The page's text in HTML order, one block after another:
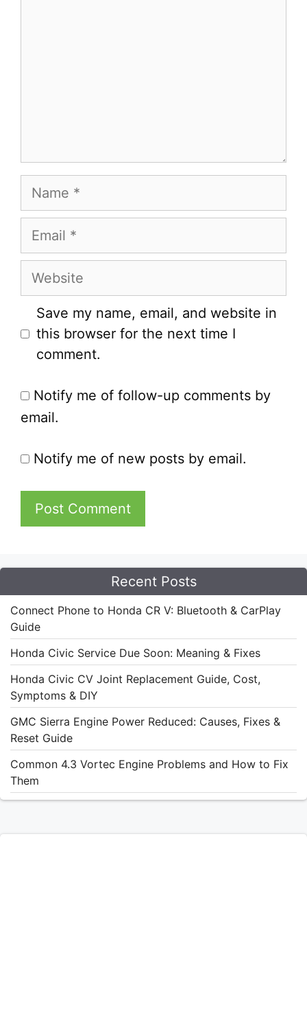
Name
Email
Website
Save my name, email, and website in
this browser for the next time I
comment.
Notify me of follow-up comments by
email.
Notify me of new posts by email.
Recent Posts
Connect Phone to Honda CR V: Bluetooth & CarPlay
Guide
Honda Civic Service Due Soon: Meaning & Fixes
Honda Civic CV Joint Replacement Guide, Cost,
Symptoms & DIY
GMC Sierra Engine Power Reduced: Causes, Fixes &
Reset Guide
Common 4.3 Vortec Engine Problems and How to Fix
Them